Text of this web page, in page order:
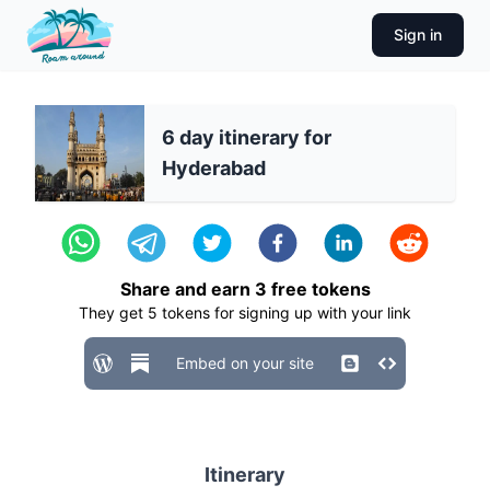
Sign in
6 day itinerary for
Hyderabad
Share and earn 3 free tokens
They get 5 tokens for signing up with your link
Embed on your site
Itinerary